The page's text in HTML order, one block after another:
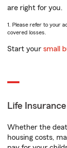
are right for you.
1. Please refer to your
covered losses.
Start your small
Life Insurance
Whether the
housing costs,